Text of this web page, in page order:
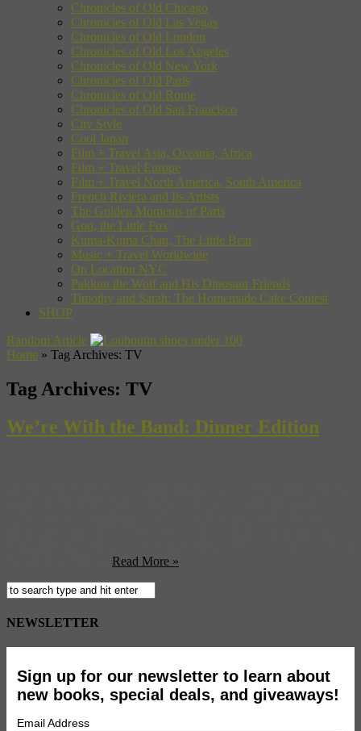
Chronicles of Old Chicago
Chronicles of Old Las Vegas
Chronicles of Old London
Chronicles of Old Los Angeles
Chronicles of Old New York
Chronicles of Old Paris
Chronicles of Old Rome
Chronicles of Old San Francisco
City Style
Cool Japan
Film + Travel Asia, Oceania, Africa
Film + Travel Europe
Film + Travel North America, South America
French Riviera and Its Artists
The Golden Moments of Paris
Gon, the Little Fox
Kuma-Kuma Chan, The Little Bear
Music + Travel Worldwide
On Location NYC
Pakkun the Wolf and His Dinosaur Friends
Timothy and Sarah: The Homemade Cake Contest
SHOP
Random Article
Home » Tag Archives: TV
Tag Archives: TV
We’re With the Band: Dinner Edition
Read More »
NEWSLETTER
Sign up for our newsletter to learn about
new books, special deals, and giveaways!
Email Address